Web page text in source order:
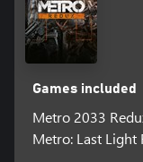
Games included
Metro 2033
Metro: Last Light